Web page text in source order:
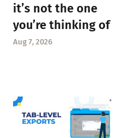
it’s not the one
you’re thinking of
Aug 7, 2026